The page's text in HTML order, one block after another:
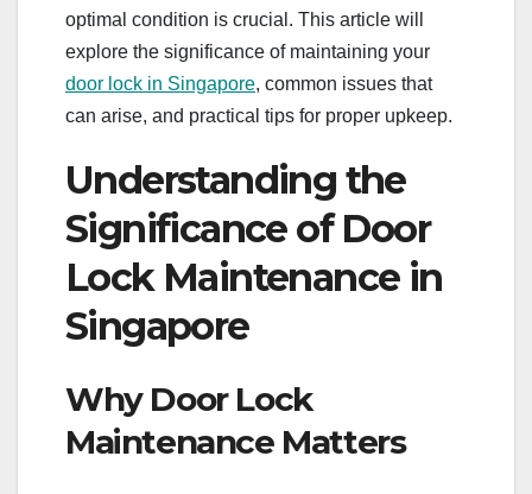
optimal condition is crucial. This article will
explore the significance of maintaining your
door lock in Singapore, common issues that
can arise, and practical tips for proper upkeep.
Understanding the
Significance of Door
Lock Maintenance in
Singapore
Why Door Lock
Maintenance Matters